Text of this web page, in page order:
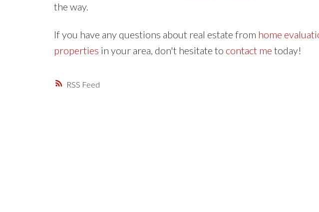
RSS
the way.
If you have any questions about real estate from home
properties in your area, don't hesitate to contact me today!